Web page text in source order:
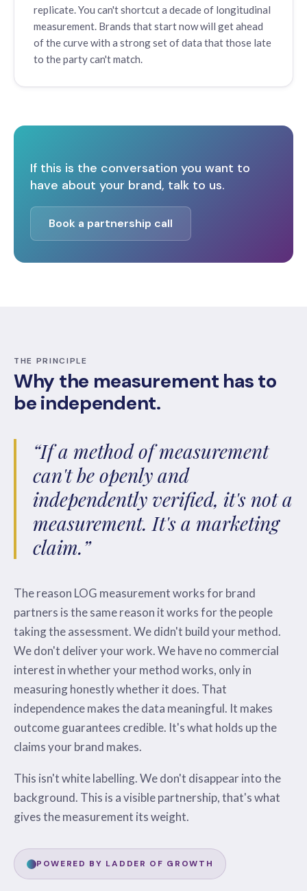
replicate. You can't shortcut a decade of longitudinal
measurement. Brands that start now will get ahead
of the curve with a strong set of data that those late
to the party can't match.
If this is the conversation you want to
have about your brand, talk to us.
Book a partnership call
THE PRINCIPLE
Why the measurement has to
be independent.
“If a method of measurement
can't be openly and
independently verified, it's not a
measurement. It's a marketing
claim.”
The reason LOG measurement works for brand
partners is the same reason it works for the people
taking the assessment. We didn't build your method.
We don't deliver your work. We have no commercial
interest in whether your method works, only in
measuring honestly whether it does. That
independence makes the data meaningful. It makes
outcome guarantees credible. It's what holds up the
claims your brand makes.
This isn't white labelling. We don't disappear into the
background. This is a visible partnership, that's what
gives the measurement its weight.
POWERED BY LADDER OF GROWTH